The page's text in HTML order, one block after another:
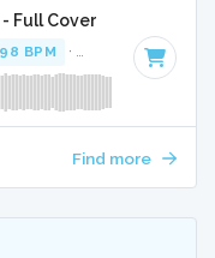
Full Cover
98 BPM · Key of C# · 3:48
Find more